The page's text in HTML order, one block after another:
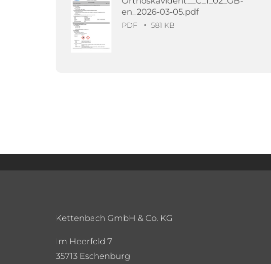
en_2026-03-05.pdf
PDF 581 KB
Kettenbach GmbH & Co. KG
Im Heerfeld 7
35713 Eschenburg